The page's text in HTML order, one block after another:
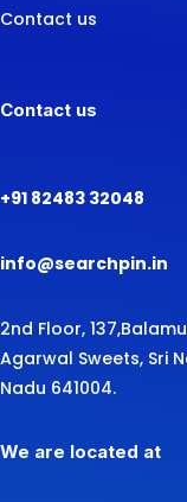
Contact us
Contact us
+91 82483 32048
info@searchpin.in
2nd Floor, 137,
Agarwal Sweets, Sri
Nadu 641004.
We are located at